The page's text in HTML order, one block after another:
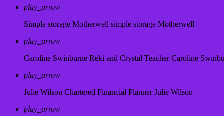
play_arrow
Simple storage Motherwell simple storage Motherwell
play_arrow
Caroline Swinburne Reki and Crystal Teacher Caroline
play_arrow
Julie Wilson Chartered Financial Planner Julie Wilson
play_arrow